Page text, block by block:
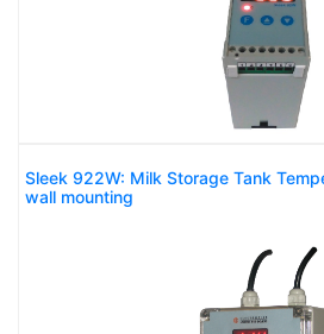
Sleek 922W: Milk Storage Tank
wall mounting